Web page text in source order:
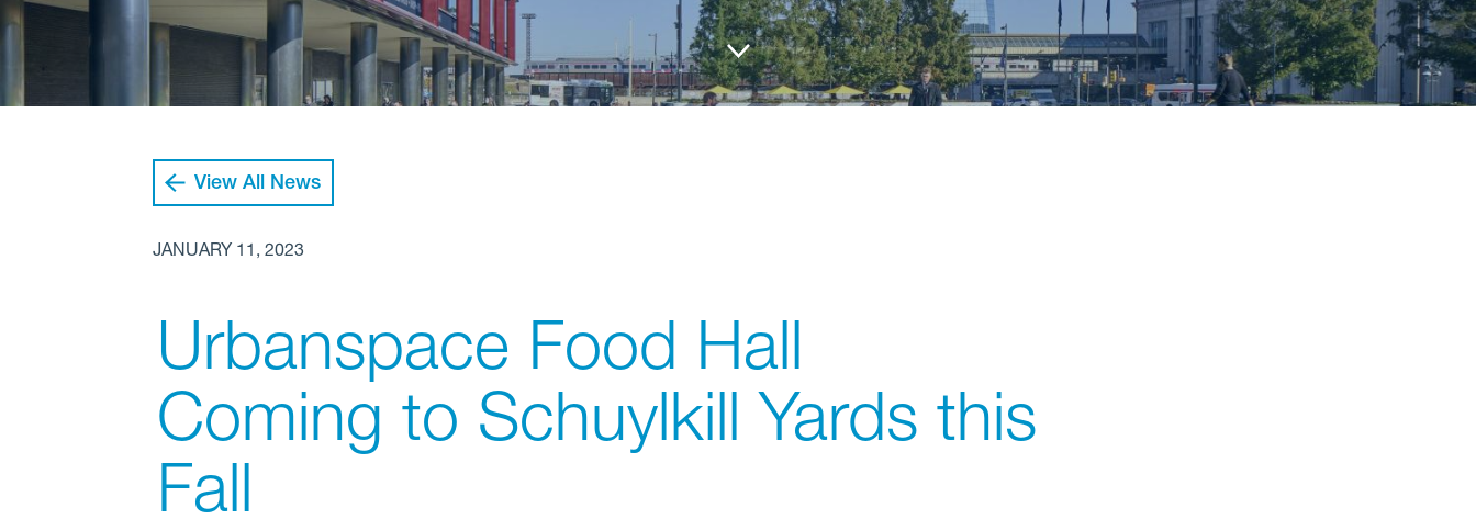
View All News
JANUARY 11, 2023
Urbanspace Food Hall
Coming to Schuylkill Yards this
Fall